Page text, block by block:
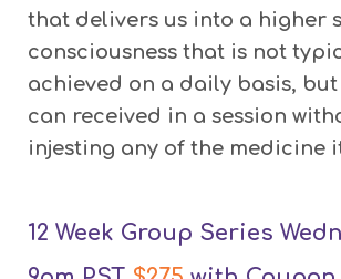
that delivers us into a higher
consciousness that is not
achieved on a daily basis,
can received in a session
injesting any of the medicine
12 Week Group Series